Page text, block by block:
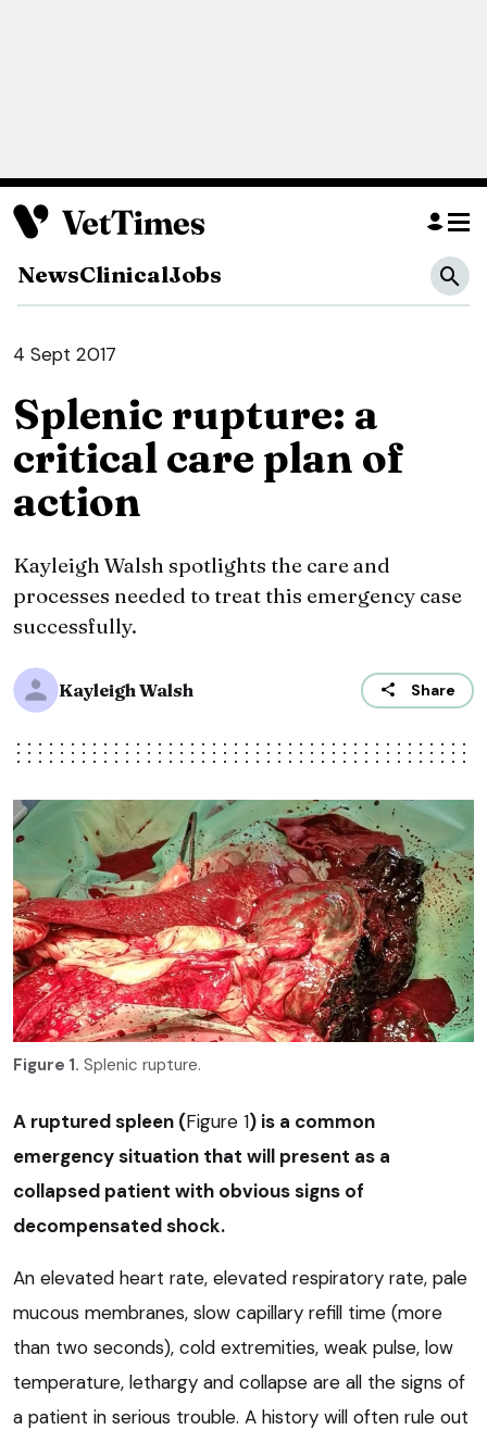
NewsClinicalJobs
4 Sept 2017
Splenic rupture: a
critical care plan of
action
Kayleigh Walsh spotlights the care and
processes needed to treat this emergency case
successfully.
Kayleigh Walsh Share
Figure 1. Splenic rupture.
A ruptured spleen (Figure 1) is a common
emergency situation that will present as a
collapsed patient with obvious signs of
decompensated shock.
An elevated heart rate, elevated respiratory rate, pale
mucous membranes, slow capillary refill time (more
than two seconds), cold extremities, weak pulse, low
temperature, lethargy and collapse are all the signs of
a patient in serious trouble. A history will often rule out